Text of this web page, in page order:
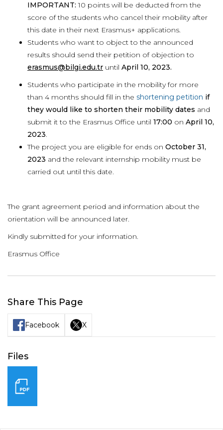
IMPORTANT: 10 points will be deducted from the
score of the students who cancel their mobility after
this date in their next Erasmus+ applications.
Students who want to object to the announced
results should send their petition of objection to
erasmus@bilgi.edu.tr until April 10, 2023.
Students who participate in the mobility for more
than 4 months should fill in the shortening petition if
they would like to shorten their mobility dates and
submit it to the Erasmus Office until 17:00 on April 10,
2023.
The project you are eligible for ends on October 31,
2023 and the relevant internship mobility must be
carried out until this date.
The grant agreement period and information about the
orientation will be announced later.
Kindly submitted for your information.
Erasmus Office
Share This Page
Facebook X
Files